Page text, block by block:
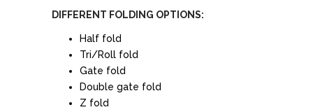
DIFFERENT FOLDING OPTIONS:
Half fold
Tri/Roll fold
Gate fold
Double gate fold
Z fold